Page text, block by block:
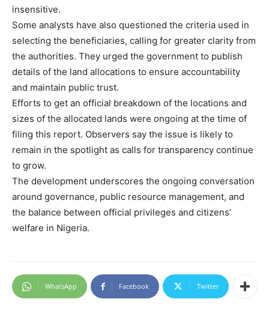
insensitive.
Some analysts have also questioned the criteria used in
selecting the beneficiaries, calling for greater clarity from
the authorities. They urged the government to publish
details of the land allocations to ensure accountability
and maintain public trust.
Efforts to get an official breakdown of the locations and
sizes of the allocated lands were ongoing at the time of
filing this report. Observers say the issue is likely to
remain in the spotlight as calls for transparency continue
to grow.
The development underscores the ongoing conversation
around governance, public resource management, and
the balance between official privileges and citizens’
welfare in Nigeria.
WhatsApp Facebook Twitter